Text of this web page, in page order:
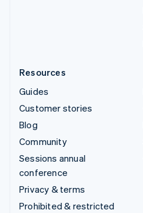
Resources
Guides
Customer stories
Blog
Community
Sessions annual
conference
Privacy & terms
Prohibited & restricted